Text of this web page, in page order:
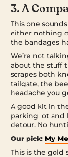
3. A
This one
either nothing
the bandages
We’re not
about the stuff
scrapes both
tailgate, the
headache you
A good kit in
parking lot and
detour. No
Our pick: My
This is the gold